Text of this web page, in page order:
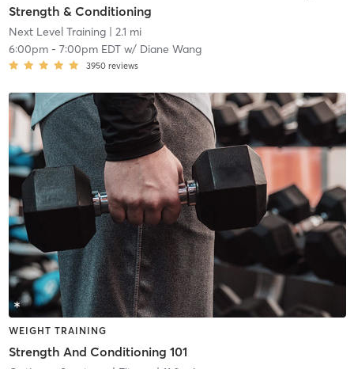
Strength & Conditioning
Next Level Training| 2.1 mi
6:00pm- 7:00pm EDTw/ Diane Wang
3950 reviews
WEIGHT TRAINING
Strength And Conditioning 101